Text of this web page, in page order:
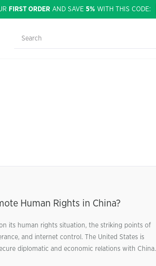
FIRST ORDER AND SAVE 5% WITH THIS CODE:
Human Rights in China?
its human rights situation, the striking points of
and internet control. The United States is
diplomatic and economic relations with China.